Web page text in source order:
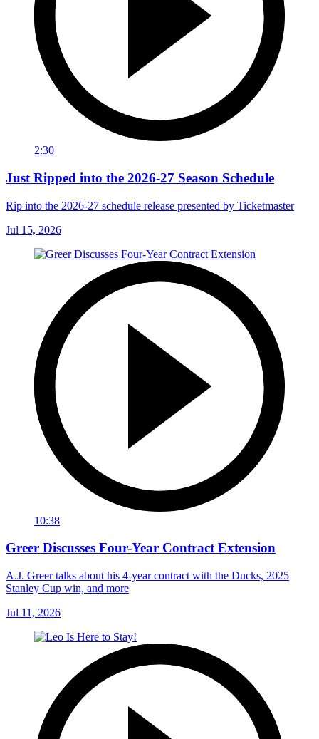
2:30
Just Ripped into the 2026-27 Season Schedule
Rip into the 2026-27 schedule release presented by Ticketmaster
Jul 15, 2026
10:38
Greer Discusses Four-Year Contract Extension
A.J. Greer talks about his 4-year contract with the Ducks, 2025
Stanley Cup win, and more
Jul 11, 2026